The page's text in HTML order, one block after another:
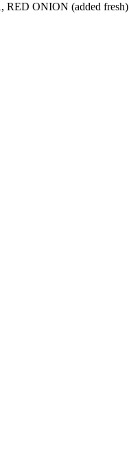
ONION (added fresh)